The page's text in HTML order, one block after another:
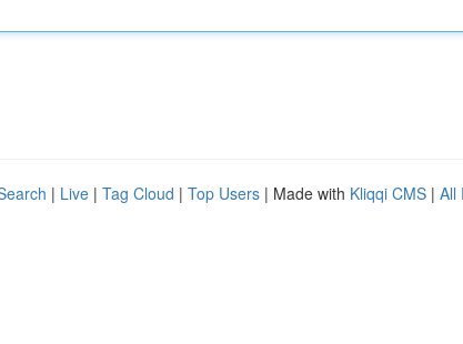
| Live | Tag Cloud | Top Users | Made with Kliqqi CMS | All